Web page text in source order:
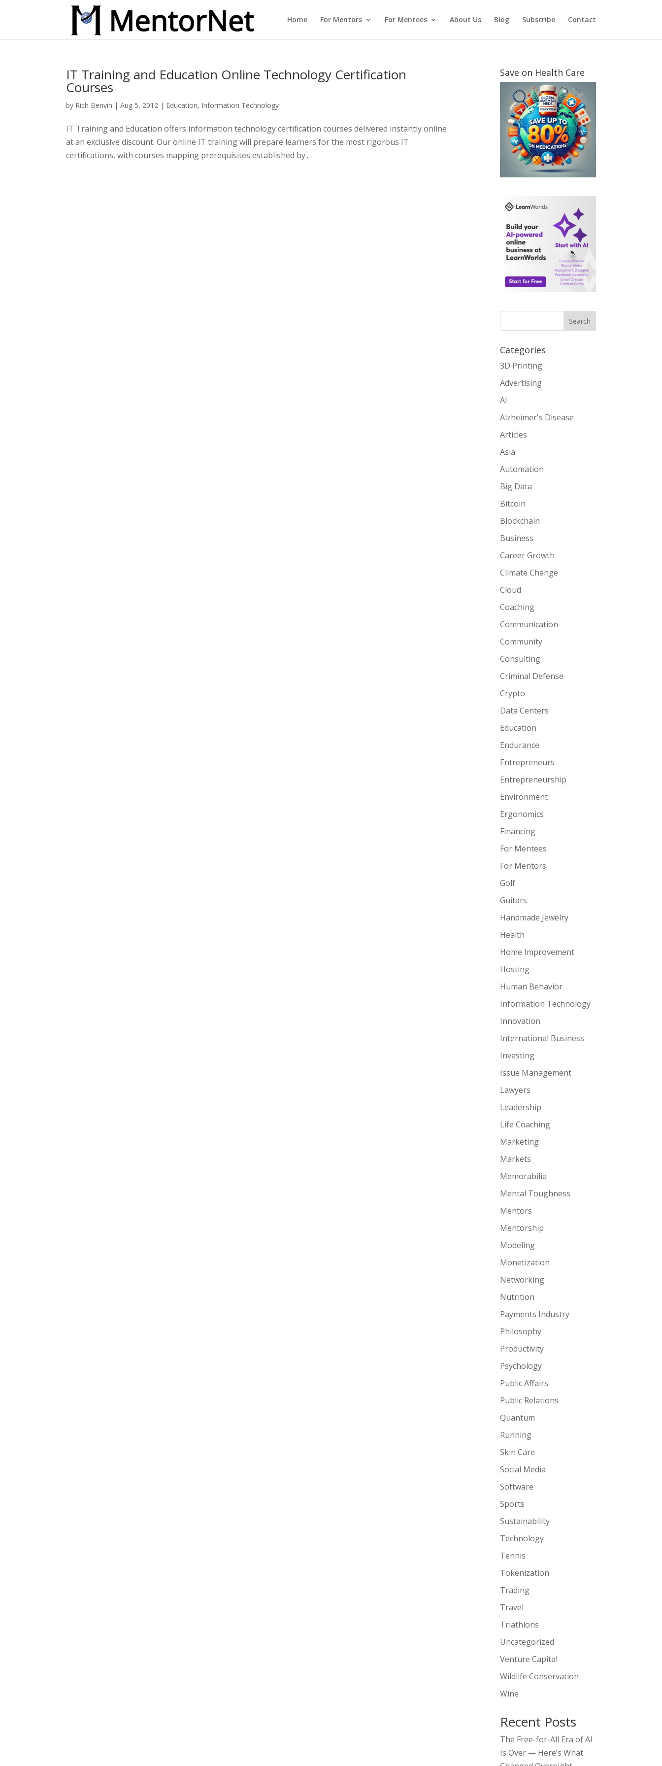
Home For Mentors For Mentees About Us Blog Subscribe Contact
IT Training and Education Online Technology Certification
Courses
by Rich Benvin |Aug 5, 2012 | Education, Information Technology
IT Training and Education offers information technology certification courses delivered instantly online
at an exclusive discount. Our online IT training will prepare learners for the most rigorous IT
certifications, with courses mapping prerequisites established by...
Save on Health Care
Search
Categories
3D Printing
Advertising
AI
Alzheimer's Disease
Articles
Asia
Automation
Big Data
Bitcoin
Blockchain
Business
Career Growth
Climate Change
Cloud
Coaching
Communication
Community
Consulting
Criminal Defense
Crypto
Data Centers
Education
Endurance
Entrepreneurs
Entrepreneurship
Environment
Ergonomics
Financing
For Mentees
For Mentors
Golf
Guitars
Handmade Jewelry
Health
Home Improvement
Hosting
Human Behavior
Information Technology
Innovation
International Business
Investing
Issue Management
Lawyers
Leadership
Life Coaching
Marketing
Markets
Memorabilia
Mental Toughness
Mentors
Mentorship
Modeling
Monetization
Networking
Nutrition
Payments Industry
Philosophy
Productivity
Psychology
Public Affairs
Public Relations
Quantum
Running
Skin Care
Social Media
Software
Sports
Sustainability
Technology
Tennis
Tokenization
Trading
Travel
Triathlons
Uncategorized
Venture Capital
Wildlife Conservation
Wine
Recent Posts
The Free-for-All Era of AI
Is Over — Here’s What